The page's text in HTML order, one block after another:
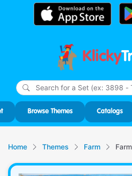
Klicky
Browse Themes Catalogs
Home Themes Farm